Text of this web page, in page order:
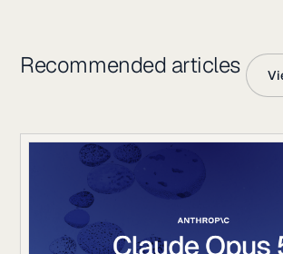
Recommended articles